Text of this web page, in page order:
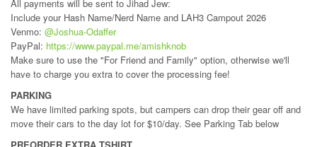
All payments will be sent to Jihad Jew:
Include your Hash Name/Nerd Name and LAH3 Campout 2026
Venmo: @Joshua-Odaffer
PayPal: https://www.paypal.me/amishknob
Make sure to use the "For Friend and Family" option, otherwise we'll
have to charge you extra to cover the processing fee!
PARKING
We have limited parking spots, but campers can drop their gear off and
move their cars to the day lot for $10/day. See Parking Tab below